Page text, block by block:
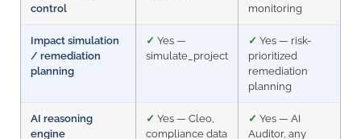
control
monitoring
Impact simulation
/ remediation
planning
✓ Yes —
simulate_project
✓ Yes — risk-
prioritized
remediation
planning
AI reasoning
engine
✓ Yes — Cleo,
compliance data
✓ Yes — AI
Auditor, any